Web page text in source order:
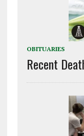
OBITUARIES
Recent